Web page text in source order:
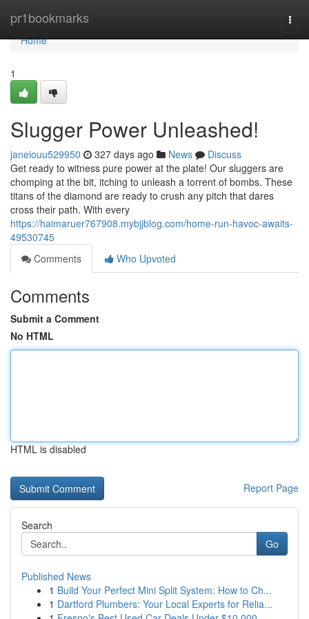
pr1bookmarks
Home
Home
1
Slugger Power Unleashed!
janeiouu529950 327 days ago News
Discuss
Get ready to witness pure power at the plate! Our sluggers are
chomping at the bit, itching to unleash a torrent of bombs. These
titans of the diamond are ready to crush any pitch that dares
cross their path. With every
https://haimaruer767908.mybjjblog.com/home-run-havoc-awaits-
49530745
Comments
Who Upvoted
Comments
Submit a Comment
No HTML
HTML is disabled
Report Page
Search
Go
Published News
1 Build Your Perfect Mini Split System: How to Ch...
1 Dartford Plumbers: Your Local Experts for Relia...